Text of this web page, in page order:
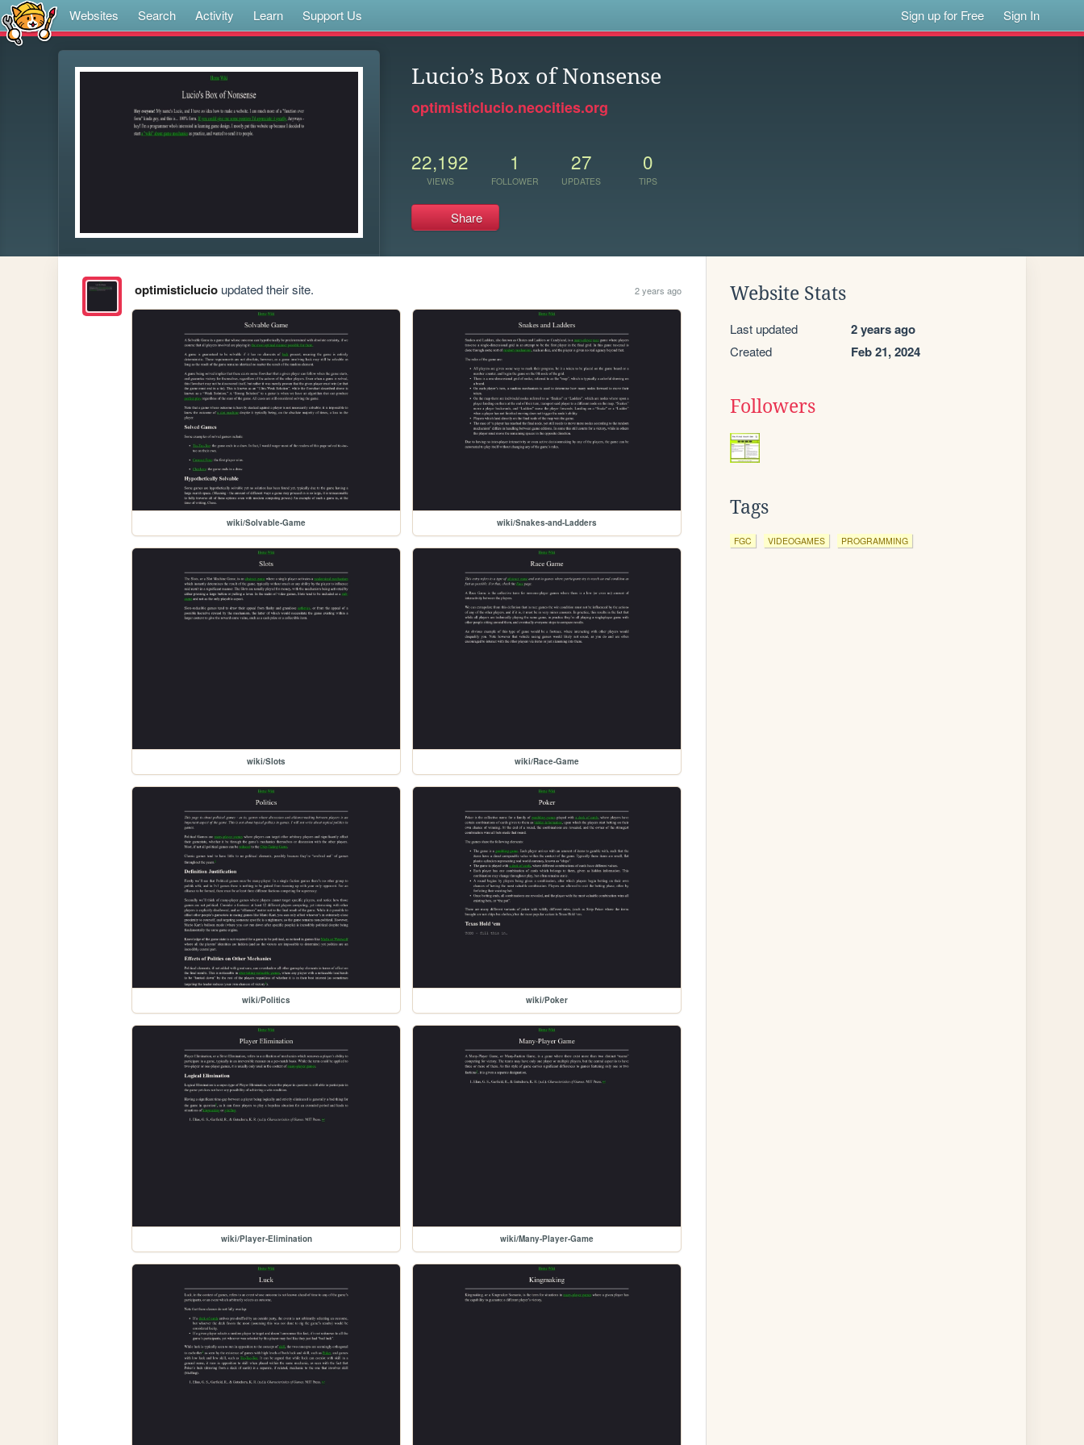
Websites Search Activity Learn Support Us Sign up for Free Sign In
Lucio’s Box of Nonsense
optimisticlucio.neocities.org
22,192
VIEWS
1
FOLLOWER
27
UPDATES
0
TIPS
Share
optimisticlucioupdated their site. 2 years ago
wiki/Solvable-Game wiki/Snakes-and-Ladders
wiki/Slots wiki/Race-Game
wiki/Politics wiki/Poker
wiki/Player-Elimination wiki/Many-Player-Game
Website Stats
Last updated 2 years ago
Created Feb 21, 2024
Followers
Tags
FGC VIDEOGAMES PROGRAMMING